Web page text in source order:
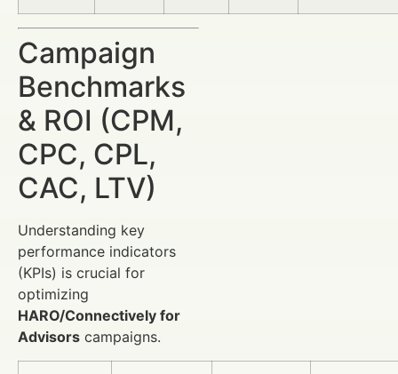
Campaign
Benchmarks
& ROI (CPM,
CPC, CPL,
CAC, LTV)
Understanding key
performance indicators
(KPIs) is crucial for
optimizing
HARO/Connectively for
Advisors campaigns.